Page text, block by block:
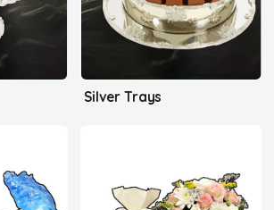
Silver Trays